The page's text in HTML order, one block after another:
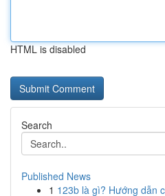
HTML is disabled
Search
Published News
1 123b là gì? Hướng dẫn